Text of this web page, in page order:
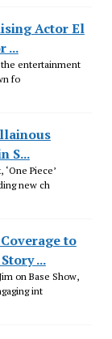
Actor El
...
the entertainment
fo
S...
Piece’
new ch
to
...
on Base Show,
int